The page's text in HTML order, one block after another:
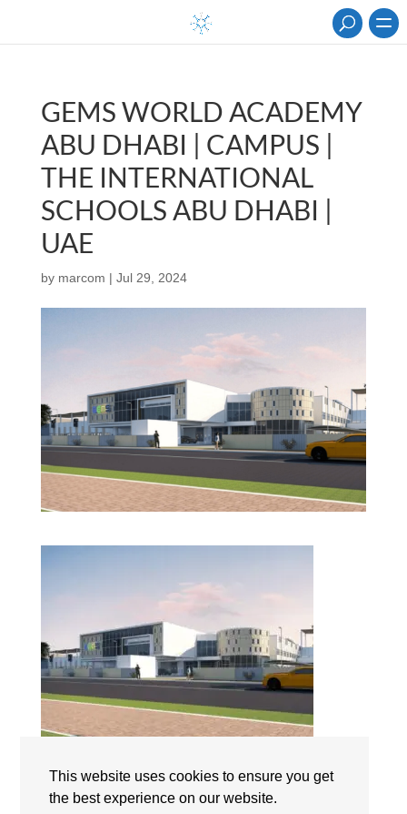
This website uses cookies to ensure you get
the best experience on our website.
GEMS WORLD ACADEMY
ABU DHABI | CAMPUS |
THE INTERNATIONAL
SCHOOLS ABU DHABI |
UAE
by marcom | Jul 29, 2024
GEMS World Academy Abu Dhabi | Campus | The
International Schools Abu Dhabi | UAE